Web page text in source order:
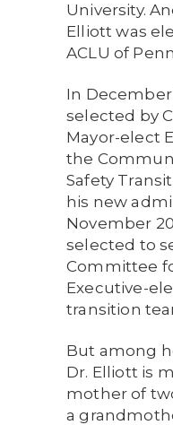
University.
Elliott was
ACLU of
In December
selected by
Mayor-elect
the
Safety
his new
November
selected to
Committee
Executive-
transition
But among
Dr. Elliott is
mother of
a